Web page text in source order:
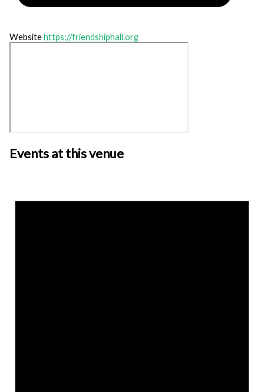
Websitehttps://friendshiphall.org
Events at this venue